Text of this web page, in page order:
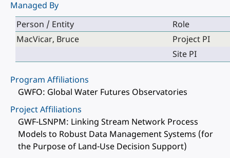
Managed By
Person / Entity
Role
MacVicar, Bruce
Project PI
Site PI
Program Affiliations
GWFO: Global Water Futures Observatories
Project Affiliations
GWF-LSNPM: Linking Stream Network Process
Models to Robust Data Management Systems (for
the Purpose of Land-Use Decision Support)